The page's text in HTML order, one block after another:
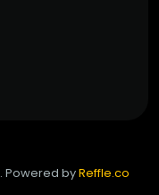
Powered byReffle.co